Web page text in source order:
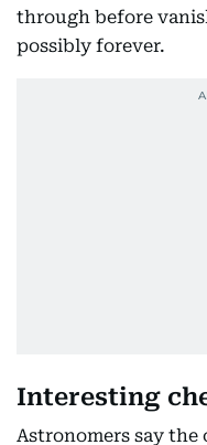
through before
possibly forever.
Interesting
Astronomers say the